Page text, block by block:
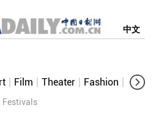
中文
Film Theater Fashion
Festivals